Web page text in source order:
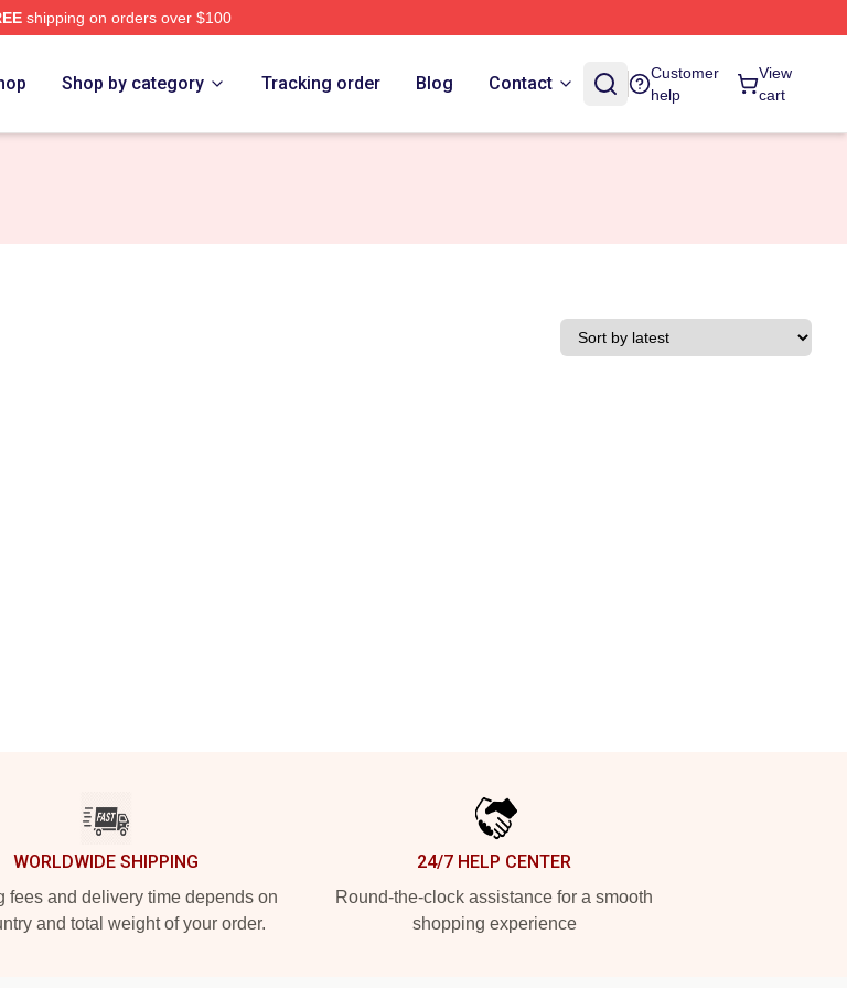
shipping on orders over $100
Shop by category Tracking order Blog Contact
Customer
help
View
cart
WORLDWIDE SHIPPING
fees and delivery time depends on
and total weight of your order.
24/7 HELP CENTER
Round-the-clock assistance for a smooth
shopping experience